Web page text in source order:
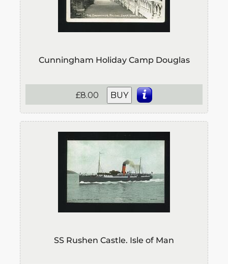
Cunningham Holiday Camp Douglas
£8.00 BUY
SS Rushen Castle. Isle of Man